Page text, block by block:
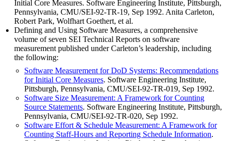
Initial Core Measures. Software Engineering Institute, Pittsburgh,
Pennsylvania, CMU/SEI-92-TR-19, Sep 1992. Anita Carleton,
Robert Park, Wolfhart Goethert, et al.
Defining and Using Software Measures, a comprehensive
volume of seven SEI Technical Reports on software
measurement published under Carleton’s leadership, including
the following:
Software Measurement for DoD Systems: Recommendations
for Initial Core Measures. Software Engineering Institute,
Pittsburgh, Pennsylvania, CMU/SEI-92-TR-019, Sep 1992.
Software Size Measurement: A Framework for Counting
Source Statements. Software Engineering Institute, Pittsburgh,
Pennsylvania, CMU/SEI-92-TR-020, Sep 1992.
Software Effort & Schedule Measurement: A Framework for
Counting Staff-Hours and Reporting Schedule Information.